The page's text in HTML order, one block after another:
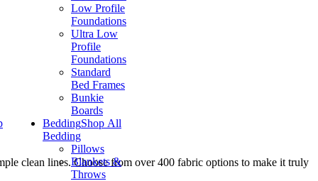
Low Profile
Foundations
Ultra Low
Profile
Foundations
Standard
Bed Frames
Bunkie
Boards
BeddingShop All
Bedding
Pillows
Blankets &
Throws
clean lines. Choose from over 400 fabric options to make it truly